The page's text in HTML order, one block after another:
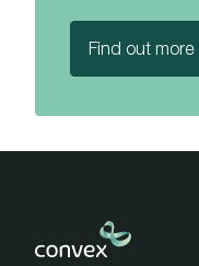
Find out more